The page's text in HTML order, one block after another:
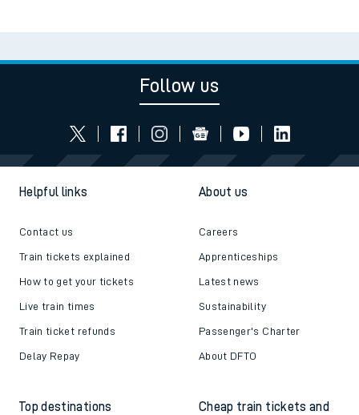
Follow us
Helpful links
Contact us
Train tickets explained
How to get your tickets
Live train times
Train ticket refunds
Delay Repay
About us
Careers
Apprenticeships
Latest news
Sustainability
Passenger's Charter
About DFTO
Top destinations
Cheap train tickets and